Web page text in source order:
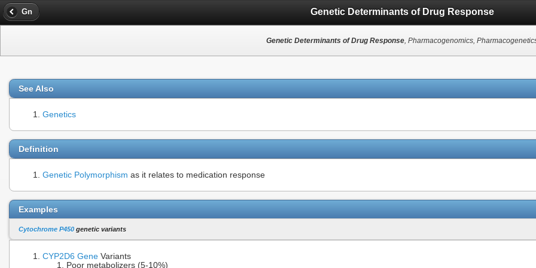
Gn Genetic Determinants of Drug Response
Genetic Determinants of Drug Response, Pharmacogenomics,
See Also
Genetics
Definition
Genetic Polymorphism as it relates to medication response
Examples
Cytochrome P450 genetic variants
CYP2D6 Gene Variants
Poor metabolizers (5-10%)